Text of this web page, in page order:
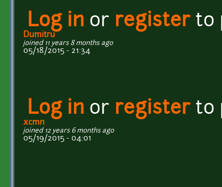
Log in or registerto
Dumitru
joined 11 years 8 months ago
05/18/2015 - 21:34
Log in or registerto
xcmn
joined 12 years 6 months ago
05/19/2015 - 04:01